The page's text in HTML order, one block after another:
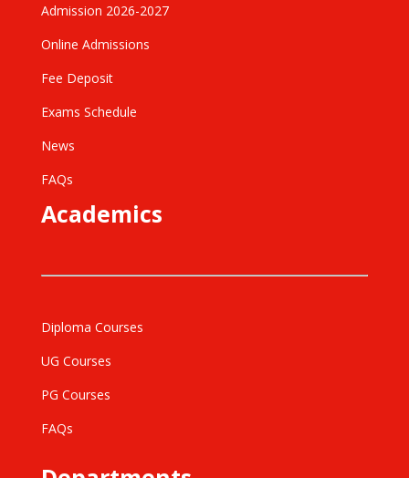
Admission 2026-2027
Online Admissions
Fee Deposit
Exams Schedule
News
FAQs
Academics
Diploma Courses
UG Courses
PG Courses
FAQs